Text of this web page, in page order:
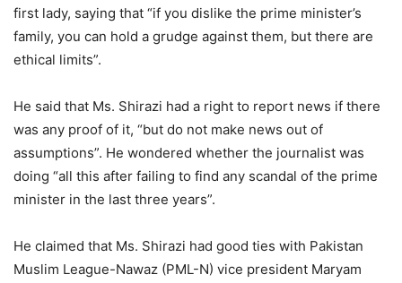
first lady, saying that “if you dislike the prime minister’s
family, you can hold a grudge against them, but there are
ethical limits”.
He said that Ms. Shirazi had a right to report news if there
was any proof of it, “but do not make news out of
assumptions”. He wondered whether the journalist was
doing “all this after failing to find any scandal of the prime
minister in the last three years”.
He claimed that Ms. Shirazi had good ties with Pakistan
Muslim League-Nawaz (PML-N) vice president Maryam